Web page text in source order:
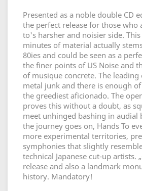
Presented as a noble double CD
the perfect release for those who
to's harsher and noisier side.
minutes of material actually
80ies and could be seen as a
the finer points of US Noise and
of musique concrete. The leading
metal junk and there is enough
the greediest aficionado. The
proves this without a doubt, as
meet unhinged bashing in audial
the journey goes on, Hands To
more experimental territories,
symphonies that slightly
technical Japanese cut-up artists.
release and also a landmark
history. Mandatory!